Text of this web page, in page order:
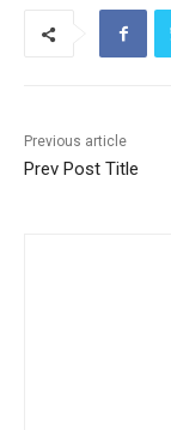
Previous article
Prev Post Title